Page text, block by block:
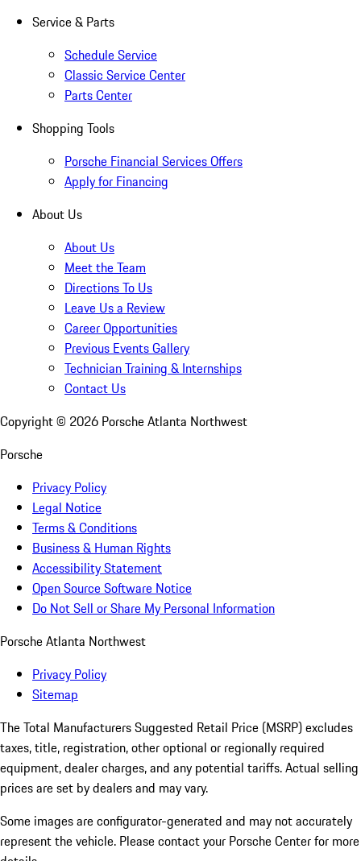
Service & Parts
Schedule Service
Classic Service Center
Parts Center
Shopping Tools
Porsche Financial Services Offers
Apply for Financing
About Us
About Us
Meet the Team
Directions To Us
Leave Us a Review
Career Opportunities
Previous Events Gallery
Technician Training & Internships
Contact Us
Copyright © 2026 Porsche Atlanta Northwest
Porsche
Privacy Policy
Legal Notice
Terms & Conditions
Business & Human Rights
Accessibility Statement
Open Source Software Notice
Do Not Sell or Share My Personal Information
Porsche Atlanta Northwest
Privacy Policy
Sitemap
The Total Manufacturers Suggested Retail Price (MSRP) excludes
taxes, title, registration, other optional or regionally required
equipment, dealer charges, and any potential tariffs. Actual selling
prices are set by dealers and may vary.
Some images are configurator-generated and may not accurately
represent the vehicle. Please contact your Porsche Center for more